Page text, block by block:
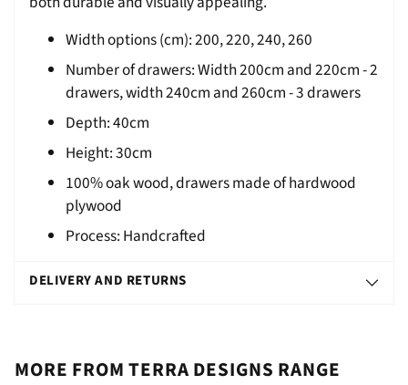
Width options (cm): 200, 220, 240, 260
Number of drawers: Width 200cm and 220cm - 2
drawers, width 240cm and 260cm - 3 drawers
Depth: 40cm
Height: 30cm
100% oak wood, drawers made of hardwood
plywood
Process: Handcrafted
DELIVERY AND RETURNS
MORE FROM TERRA DESIGNS RANGE